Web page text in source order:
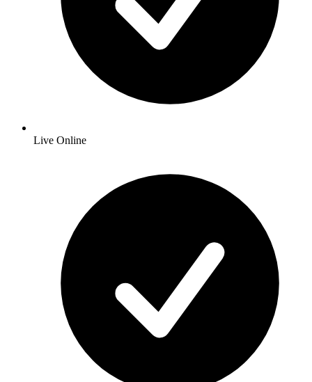
Live Online